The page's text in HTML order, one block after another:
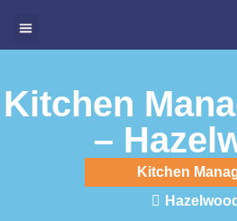
Kitchen
–
Kitchen
Hazelwood